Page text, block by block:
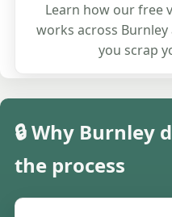
Learn how our free
works across
you scrap
🔒 Why Burnley
the process